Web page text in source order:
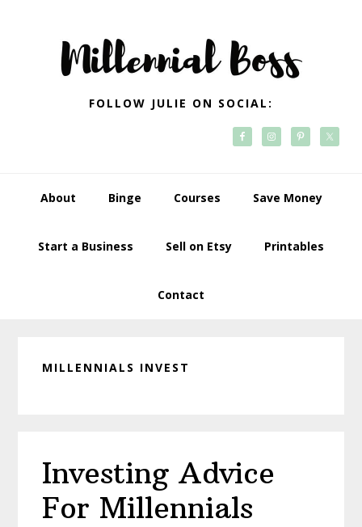
navigation
FOLLOW JULIE ON SOCIAL:
About Binge Courses Save Money
Start a Business Sell on Etsy Printables
Contact
MILLENNIALS INVEST
Investing Advice
For Millennials